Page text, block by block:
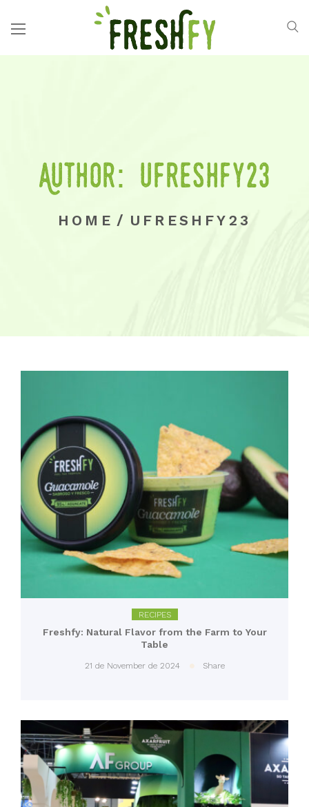
Author: ufreshfy23
HOME / UFRESHFY23
RECIPES
Freshfy: Natural Flavor from the Farm to Your
Table
21 de November de 2024 Share